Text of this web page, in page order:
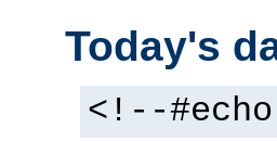
Today's
<!--#echo